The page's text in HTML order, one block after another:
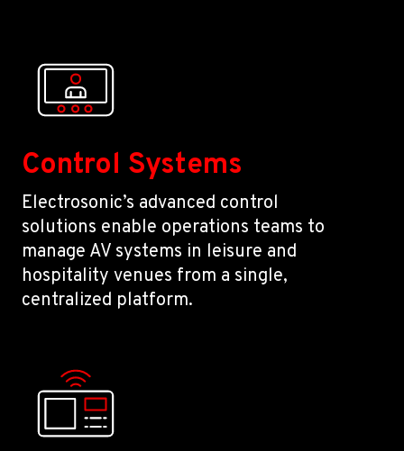
Control Systems
Electrosonic’s advanced control
solutions enable operations teams to
manage AV systems in leisure and
hospitality venues from a single,
centralized platform.